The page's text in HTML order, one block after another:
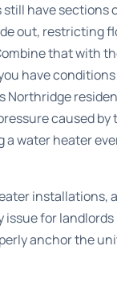
have sections
out, restricting
that with
have
Northridge
caused by
water heater
for
anchor the